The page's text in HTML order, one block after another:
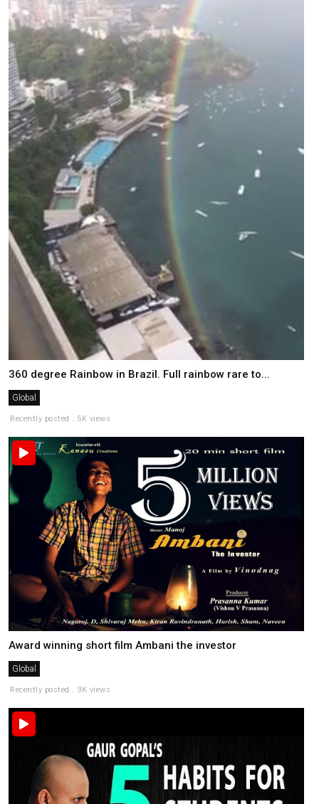
360 degree Rainbow in Brazil. Full rainbow rare to...
Global
Recently posted . 5K views
Award winning short film Ambani the investor
Global
Recently posted . 3K views